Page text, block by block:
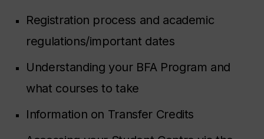
Registration process and academic
regulations/important dates
Understanding your BFA Program and
what courses to take
Information on Transfer Credits